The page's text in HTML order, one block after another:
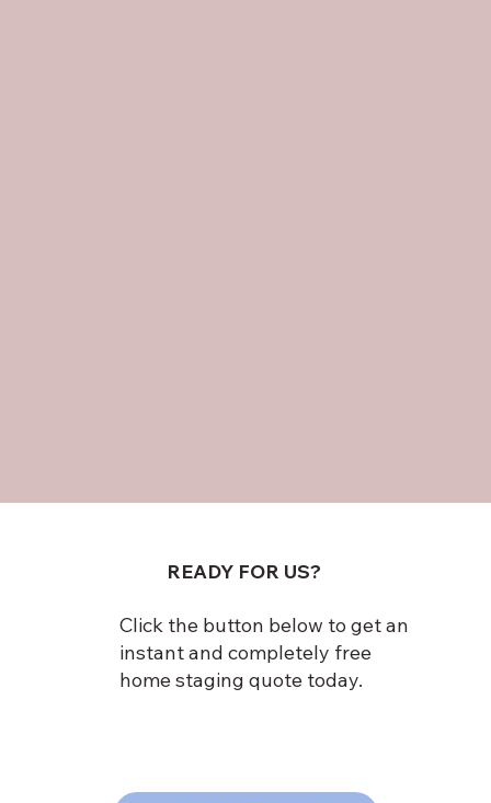
READY FOR US?
Click the button below to get an
instant and completely free
home staging quote today.